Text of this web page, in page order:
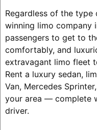
Regardless of the
winning limo company
passengers to get to
comfortably, and
extravagant limo fleet
Rent a luxury sedan,
Van, Mercedes
your area — complete
driver.